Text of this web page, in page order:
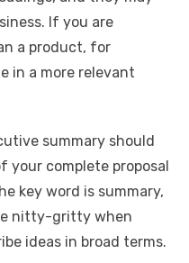
If you are
a product, for
in a more relevant
summary should
your complete proposal
key word is summary,
nitty-gritty when
ideas in broad terms.